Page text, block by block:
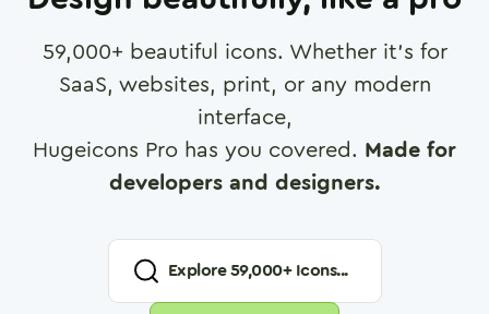
59,000+ beautiful icons. Whether it's for
SaaS, websites, print, or any modern
interface,
Hugeicons Pro has you covered. Made for
developers and designers.
Explore59,000+ Icons...